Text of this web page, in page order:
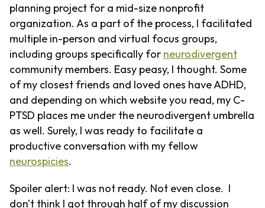
planning project for a mid-size nonprofit
organization. As a part of the process, I facilitated
multiple in-person and virtual focus groups,
including groups specifically for neurodivergent
community members. Easy peasy, I thought. Some
of my closest friends and loved ones have ADHD,
and depending on which website you read, my C-
PTSD places me under the neurodivergent umbrella
as well. Surely, I was ready to facilitate a
productive conversation with my fellow
neurospicies.
Spoiler alert: I was not ready. Not even close. I
don't think I got through half of my discussion